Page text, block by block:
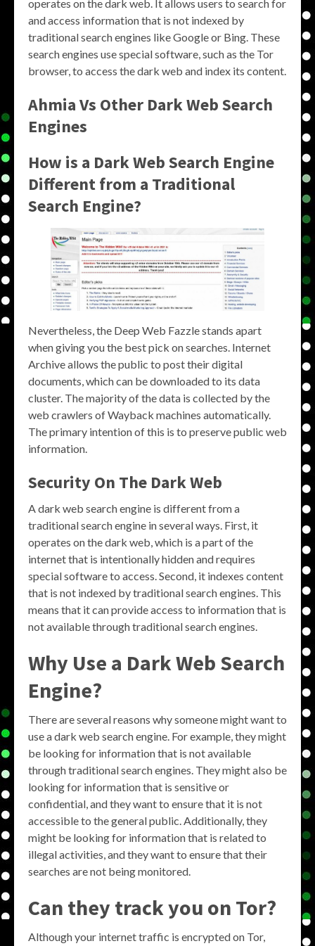
operates on the dark web. It allows users to search for
and access information that is not indexed by
traditional search engines like Google or Bing. These
search engines use special software, such as the Tor
browser, to access the dark web and index its content.
Ahmia Vs Other Dark Web Search
Engines
How is a Dark Web Search Engine
Different from a Traditional
Search Engine?
Nevertheless, the Deep Web Fazzle stands apart
when giving you the best pick on searches. Internet
Archive allows the public to post their digital
documents, which can be downloaded to its data
cluster. The majority of the data is collected by the
web crawlers of Wayback machines automatically.
The primary intention of this is to preserve public web
information.
Security On The Dark Web
A dark web search engine is different from a
traditional search engine in several ways. First, it
operates on the dark web, which is a part of the
internet that is intentionally hidden and requires
special software to access. Second, it indexes content
that is not indexed by traditional search engines. This
means that it can provide access to information that is
not available through traditional search engines.
Why Use a Dark Web Search
Engine?
There are several reasons why someone might want to
use a dark web search engine. For example, they might
be looking for information that is not available
through traditional search engines. They might also be
looking for information that is sensitive or
confidential, and they want to ensure that it is not
accessible to the general public. Additionally, they
might be looking for information that is related to
illegal activities, and they want to ensure that their
searches are not being monitored.
Can they track you on Tor?
Although your internet traffic is encrypted on Tor,